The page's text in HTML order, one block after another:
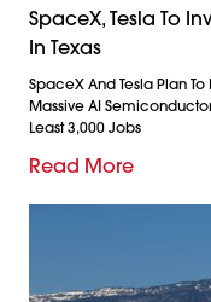
SpaceX, Tesla To
In Texas
SpaceX And Tesla Plan
Massive AI
Least 3,000 Jobs
Read More